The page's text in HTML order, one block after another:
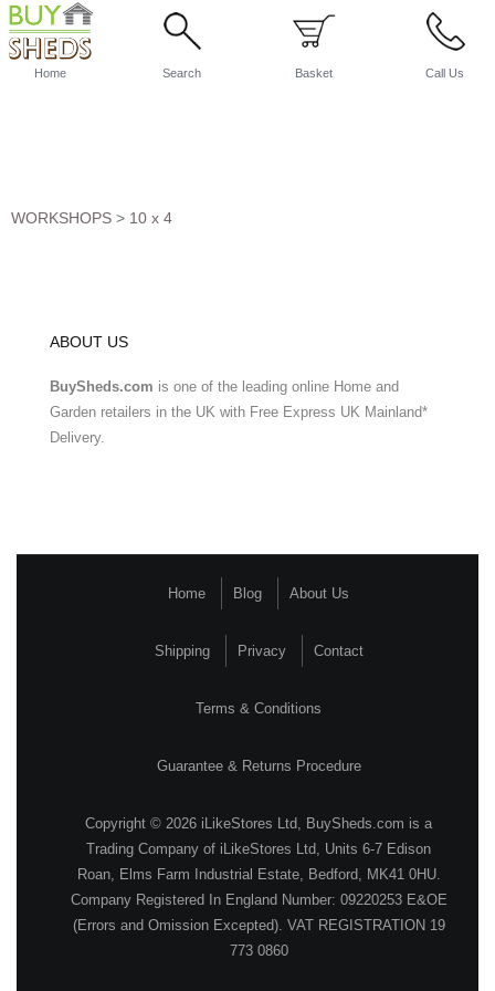
Home Search Basket Call Us
WORKSHOPS > 10 x 4
ABOUT US
BuySheds.com is one of the leading online Home and
Garden retailers in the UK with Free Express UK Mainland*
Delivery.
Home Blog About Us
Shipping Privacy Contact
Terms & Conditions
Guarantee & Returns Procedure
Copyright © 2026 iLikeStores Ltd, BuySheds.com is a
Trading Company of iLikeStores Ltd, Units 6-7 Edison
Roan, Elms Farm Industrial Estate, Bedford, MK41 0HU.
Company Registered In England Number: 09220253 E&OE
(Errors and Omission Excepted). VAT REGISTRATION 19
773 0860